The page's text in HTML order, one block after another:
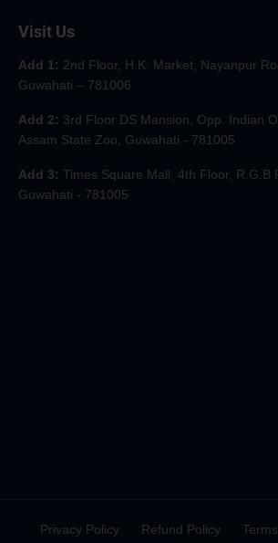
Visit Us
Add 1: 2nd Floor, H.K. Market, Nayanpur
Guwahati – 781006
Add 2: 3rd Floor DS Mansion, Opp. Indian
Assam State Zoo, Guwahati - 781005
Add 3: Times Square Mall, 4th Floor, R.G.B
Guwahati - 781005
Privacy Policy Refund Policy